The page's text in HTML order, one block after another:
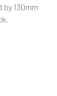
by 130mm